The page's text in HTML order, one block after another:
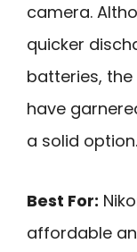
camera.
quicker
batteries,
have
a solid option.
Best For:
affordable